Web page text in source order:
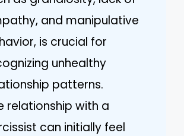
and manipulative
is crucial for
unhealthy
patterns.
relationship with a
can initially feel